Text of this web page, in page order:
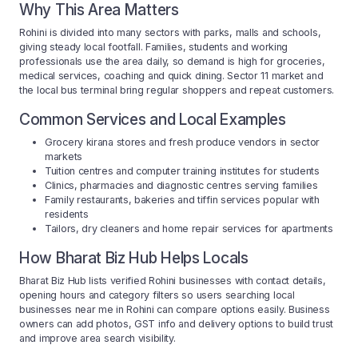
Why This Area Matters
Rohini is divided into many sectors with parks, malls and schools,
giving steady local footfall. Families, students and working
professionals use the area daily, so demand is high for groceries,
medical services, coaching and quick dining. Sector 11 market and
the local bus terminal bring regular shoppers and repeat customers.
Common Services and Local Examples
Grocery kirana stores and fresh produce vendors in sector
markets
Tuition centres and computer training institutes for students
Clinics, pharmacies and diagnostic centres serving families
Family restaurants, bakeries and tiffin services popular with
residents
Tailors, dry cleaners and home repair services for apartments
How Bharat Biz Hub Helps Locals
Bharat Biz Hub lists verified Rohini businesses with contact details,
opening hours and category filters so users searching local
businesses near me in Rohini can compare options easily. Business
owners can add photos, GST info and delivery options to build trust
and improve area search visibility.